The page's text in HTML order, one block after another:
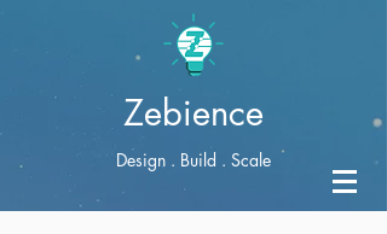
Zebience
Design . Build . Scale